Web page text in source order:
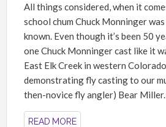
All things considered, when it
school chum Chuck Monninger
known. Even though it’s been 50
one Chuck Monninger cast like it
East Elk Creek in western
demonstrating fly casting to our
then-novice fly angler) Bear Miller.
READ MORE